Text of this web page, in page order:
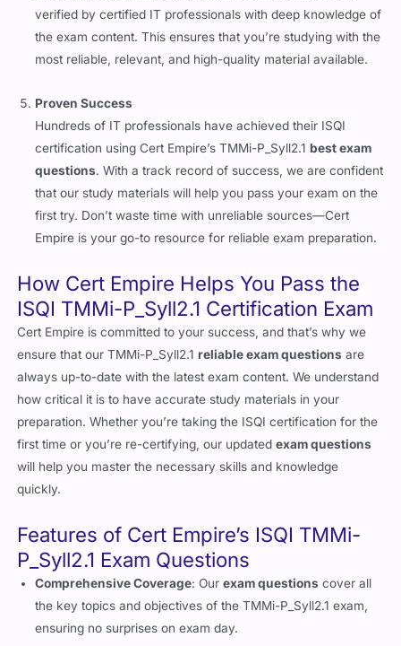
verified by certified IT professionals with deep knowledge of
the exam content. This ensures that you’re studying with the
most reliable, relevant, and high-quality material available.
Proven Success
Hundreds of IT professionals have achieved their ISQI
certification using Cert Empire’s TMMi-P_Syll2.1best exam
questions. With a track record of success, we are confident
that our study materials will help you pass your exam on the
first try. Don’t waste time with unreliable sources—Cert
Empire is your go-to resource for reliable exam preparation.
How Cert Empire Helps You Pass the
ISQI TMMi-P_Syll2.1 Certification Exam
Cert Empire is committed to your success, and that’s why we
ensure that our TMMi-P_Syll2.1reliable exam questions are
always up-to-date with the latest exam content. We understand
how critical it is to have accurate study materials in your
preparation. Whether you’re taking the ISQI certification for the
first time or you’re re-certifying, our updatedexam questions
will help you master the necessary skills and knowledge
quickly.
Features of Cert Empire’s ISQI TMMi-
P_Syll2.1 Exam Questions
Comprehensive Coverage: Ourexam questions cover all
the key topics and objectives of the TMMi-P_Syll2.1 exam,
ensuring no surprises on exam day.